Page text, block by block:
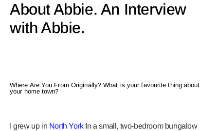
About Abbie. An Interview
with Abbie.
Where Are You From Originally? What is your favourite thing about
your home town?
I grew up in North YorkIn a small, two-bedroom bungalow